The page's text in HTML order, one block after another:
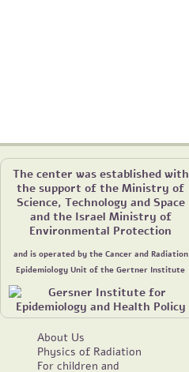
The center was established with
the support of the Ministry of
Science, Technology and Space
and the Israel Ministry of
Environmental Protection
and is operated by the Cancer and Radiation
Epidemiology Unit of the Gertner Institute
About Us
Physics of Radiation
For children and